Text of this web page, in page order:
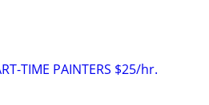
TIME PAINTERS $25/hr.